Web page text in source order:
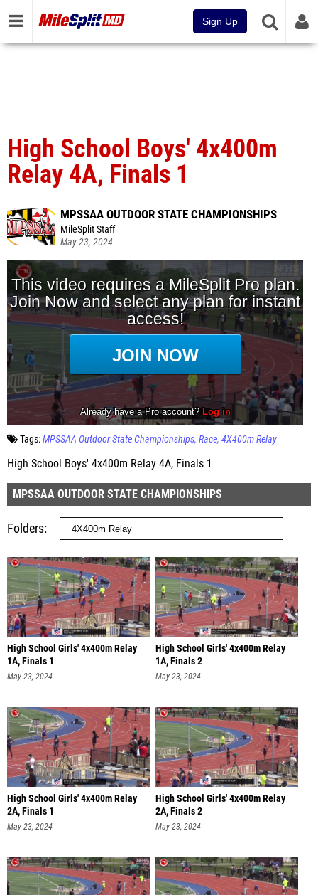
Sign Up
High School Boys' 4x400m
Relay 4A, Finals 1
MPSSAA OUTDOOR STATE CHAMPIONSHIPS
MileSplit Staff
May 23, 2024
Tags: MPSSAA Outdoor State Championships Race 4X400m Relay
High School Boys' 4x400m Relay 4A, Finals 1
MPSSAA OUTDOOR STATE CHAMPIONSHIPS
Folders
High School Girls' 4x400m Relay
1A, Finals 1
May 23, 2024
High School Girls' 4x400m Relay
1A, Finals 2
May 23, 2024
High School Girls' 4x400m Relay
2A, Finals 1
May 23, 2024
High School Girls' 4x400m Relay
2A, Finals 2
May 23, 2024